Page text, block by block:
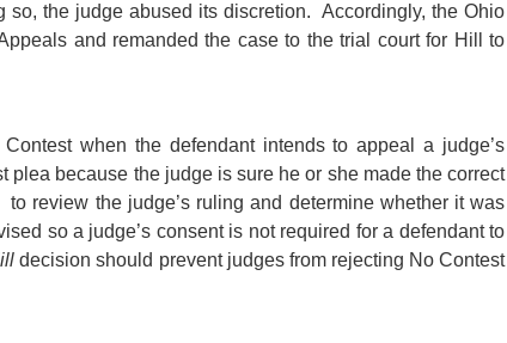
the judge abused its discretion. Accordingly, the Ohio
and remanded the case to the trial court for Hill to
when the defendant intends to appeal a judge’s
because the judge is sure he or she made the correct
review the judge’s ruling and determine whether it was
so a judge’s consent is not required for a defendant to
decision should prevent judges from rejecting No Contest